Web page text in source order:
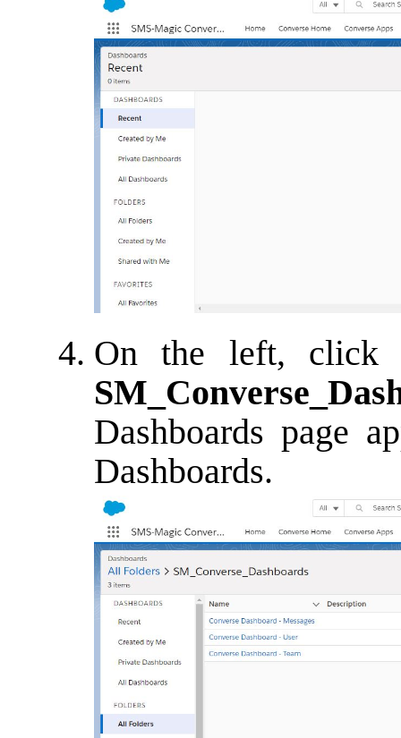
On the left,
Dashboards page
Dashboards.